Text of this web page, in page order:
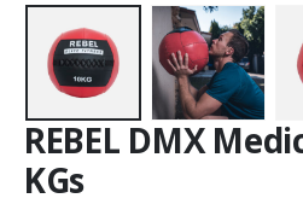
REBEL DMX
KGs